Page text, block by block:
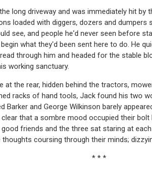
long driveway and was immediately hit by
loaded with diggers, dozers and dumpers
see, and people he'd never seen before
what they'd been sent here to do. He
through him and headed for the stable
working sanctuary.
at the rear, hidden behind the tractors,
racks of hand tools, Jack found his two
Barker and George Wilkinson barely
that a sombre mood occupied their
friends and the three sat staring at
coursing through their minds;
* *